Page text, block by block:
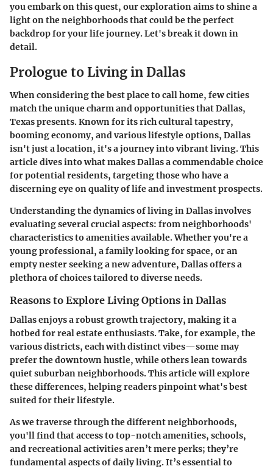
you embark on this quest, our exploration aims to shine a
light on the neighborhoods that could be the perfect
backdrop for your life journey. Let's break it down in
detail.
Prologue to Living in Dallas
When considering the best place to call home, few cities
match the unique charm and opportunities that Dallas,
Texas presents. Known for its rich cultural tapestry,
booming economy, and various lifestyle options, Dallas
isn't just a location, it's a journey into vibrant living. This
article dives into what makes Dallas a commendable choice
for potential residents, targeting those who have a
discerning eye on quality of life and investment prospects.
Understanding the dynamics of living in Dallas involves
evaluating several crucial aspects: from neighborhoods'
characteristics to amenities available. Whether you're a
young professional, a family looking for space, or an
empty nester seeking a new adventure, Dallas offers a
plethora of choices tailored to diverse needs.
Reasons to Explore Living Options in Dallas
Dallas enjoys a robust growth trajectory, making it a
hotbed for real estate enthusiasts. Take, for example, the
various districts, each with distinct vibes—some may
prefer the downtown hustle, while others lean towards
quiet suburban neighborhoods. This article will explore
these differences, helping readers pinpoint what's best
suited for their lifestyle.
As we traverse through the different neighborhoods,
you'll find that access to top-notch amenities, schools,
and recreational activities aren’t mere perks; they’re
fundamental aspects of daily living. It’s essential to